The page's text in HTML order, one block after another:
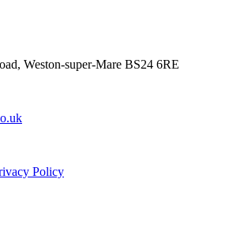
Weston-super-Mare BS24 6RE
Policy